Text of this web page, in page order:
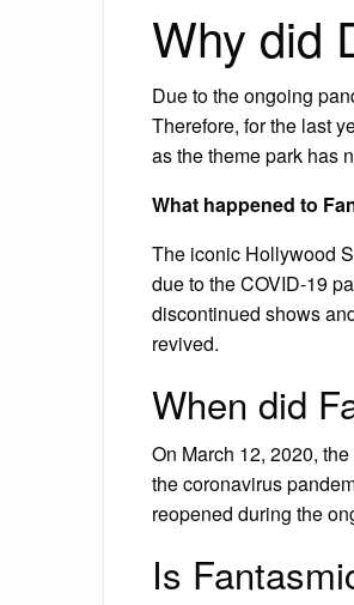
Why did
Due to the ongoing
Therefore, for the last
as the theme park has
What happened to
The iconic Hollywood
due to the COVID-19
discontinued shows
revived.
When did
On March 12, 2020,
the coronavirus
reopened during the
Is